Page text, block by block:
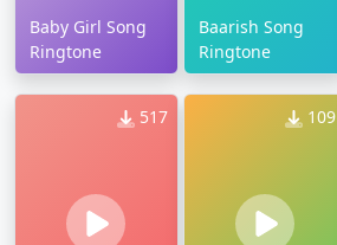
Baby Girl Song
Ringtone
Baarish Song
Ringtone
517 109